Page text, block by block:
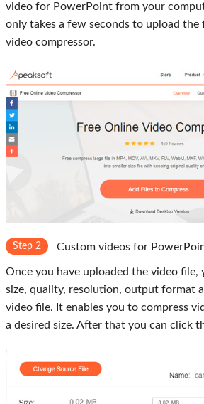
video for PowerPoint from your
only takes a few seconds to upload the
video compressor.
Step 2 Custom videos for
Once you have uploaded the video file,
size, quality, resolution, output format
video file. It enables you to compress
a desired size. After that you can click